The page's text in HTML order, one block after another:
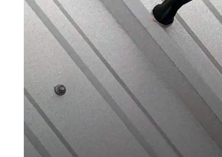
Polyester Fabric
Seam Tape
Micro Fibers
Pond Leveler
Roofing Granules